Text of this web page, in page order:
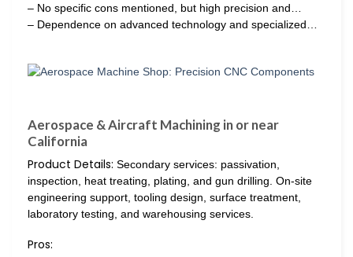
– No specific cons mentioned, but high precision and…
– Dependence on advanced technology and specialized…
Aerospace & Aircraft Machining in or near
California
Product Details: Secondary services: passivation,
inspection, heat treating, plating, and gun drilling. On-site
engineering support, tooling design, surface treatment,
laboratory testing, and warehousing services.
Pros: